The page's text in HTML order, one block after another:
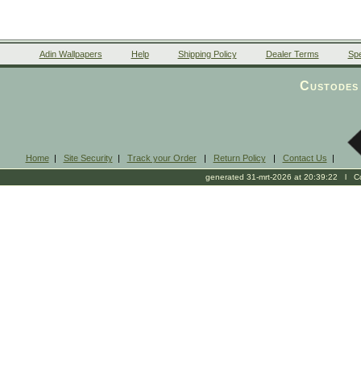
Adin Wallpapers Help Shipping Policy Dealer Terms
Home| Site Security| Track your Order| Return Policy| Contact Us |
generated 31-mrt-2026 at 20:39:22 l